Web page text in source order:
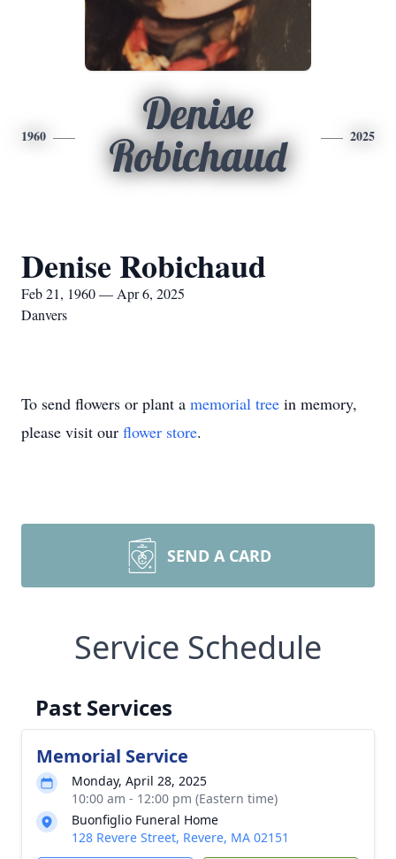
1960
Denise
Robichaud
2025
Denise Robichaud
Feb 21, 1960 — Apr 6, 2025
Danvers
To send flowers or plant a memorial tree in memory,
please visit our flower store.
SEND A CARD
Service Schedule
Past Services
Memorial Service
Monday, April 28, 2025
10:00 am - 12:00 pm (Eastern time)
Buonfiglio Funeral Home
128 Revere Street, Revere, MA 02151